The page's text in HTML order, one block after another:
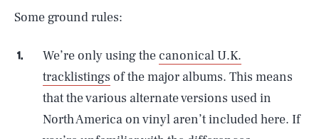
Some ground rules:
We’re only using the canonical U.K.
tracklistings of the major albums. This means
that the various alternate versions used in
North America on vinyl aren’t included here. If